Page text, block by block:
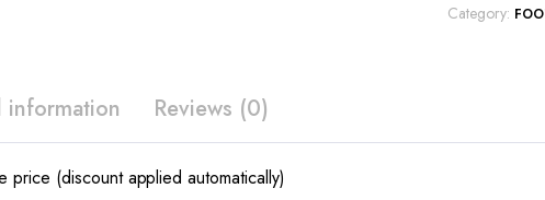
Category:
Reviews (0)
(discount applied automatically)